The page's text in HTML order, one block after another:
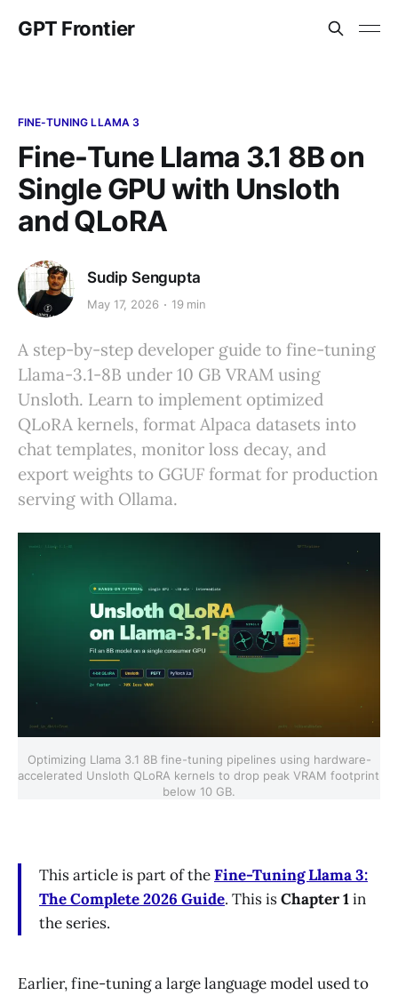
GPT Frontier
FINE-TUNING LLAMA 3
Fine-Tune Llama 3.1 8B on
Single GPU with Unsloth
and QLoRA
Sudip Sengupta
May 17, 2026 19 min
A step-by-step developer guide to fine-tuning
Llama-3.1-8B under 10 GB VRAM using
Unsloth. Learn to implement optimized
QLoRA kernels, format Alpaca datasets into
chat templates, monitor loss decay, and
export weights to GGUF format for production
serving with Ollama.
Optimizing Llama 3.1 8B fine-tuning pipelines using hardware-
accelerated Unsloth QLoRA kernels to drop peak VRAM footprint
below 10 GB.
This article is part of theFine-Tuning Llama 3:
The Complete 2026 Guide. This isChapter 1in
the series.
Earlier, fine-tuning a large language model used to